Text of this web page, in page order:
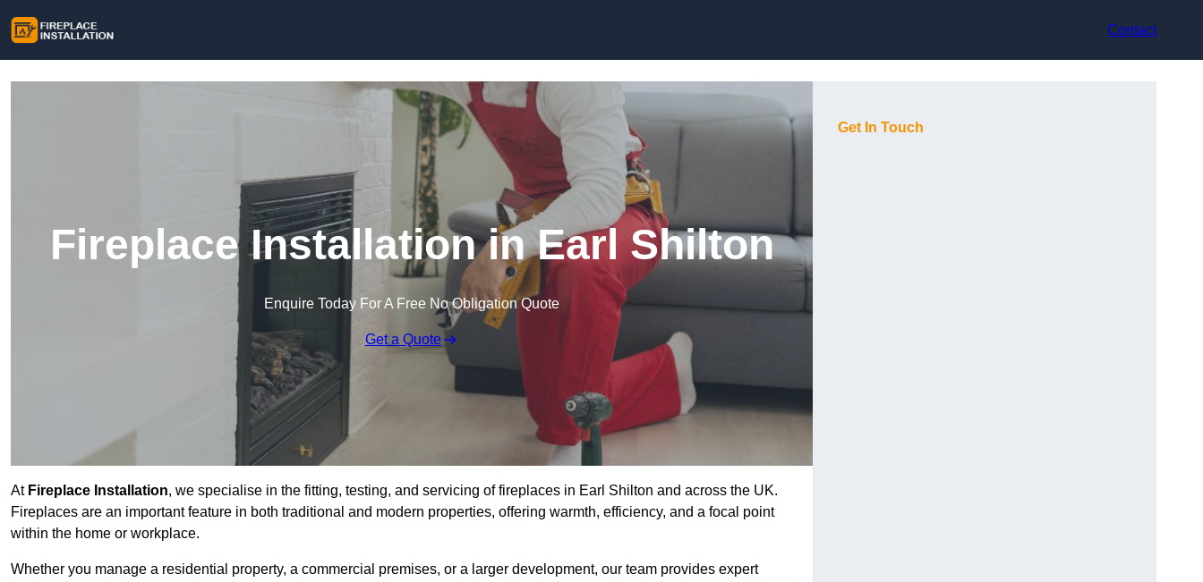
Contact
Fireplace Installation in Earl Shilton
Enquire Today For A Free No Obligation Quote
Get a Quote
At Fireplace Installation, we specialise in the fitting, testing, and servicing of fireplaces in Earl Shilton and across the UK.
Fireplaces are an important feature in both traditional and modern properties, offering warmth, efficiency, and a focal point
within the home or workplace.
Whether you manage a residential property, a commercial premises, or a larger development, our team provides expert
Get In Touch